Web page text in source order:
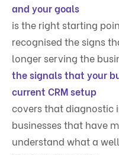
and your goals
is the right starting
recognised the signs
longer serving the
the signals that your
current CRM setup
covers that diagnostic
businesses that have
understand what a